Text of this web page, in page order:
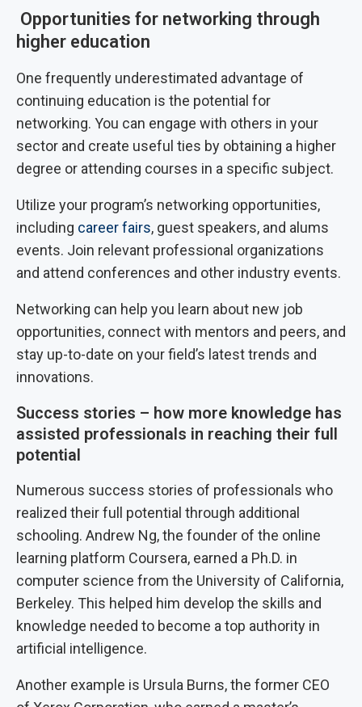
Opportunities for networking through
higher education
One frequently underestimated advantage of
continuing education is the potential for
networking. You can engage with others in your
sector and create useful ties by obtaining a higher
degree or attending courses in a specific subject.
Utilize your program’s networking opportunities,
including career fairs, guest speakers, and alums
events. Join relevant professional organizations
and attend conferences and other industry events.
Networking can help you learn about new job
opportunities, connect with mentors and peers, and
stay up-to-date on your field’s latest trends and
innovations.
Success stories – how more knowledge has
assisted professionals in reaching their full
potential
Numerous success stories of professionals who
realized their full potential through additional
schooling. Andrew Ng, the founder of the online
learning platform Coursera, earned a Ph.D. in
computer science from the University of California,
Berkeley. This helped him develop the skills and
knowledge needed to become a top authority in
artificial intelligence.
Another example is Ursula Burns, the former CEO